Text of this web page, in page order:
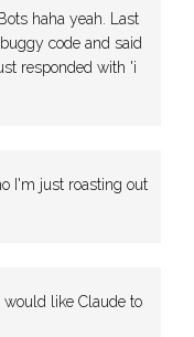
haha yeah. Last
code and said
responded with 'i
I'm just roasting out
would like Claude to